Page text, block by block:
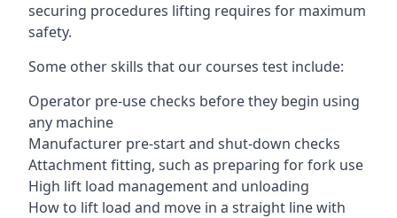
securing procedures lifting requires for maximum
safety.
Some other skills that our courses test include:
Operator pre-use checks before they begin using
any machine
Manufacturer pre-start and shut-down checks
Attachment fitting, such as preparing for fork use
High lift load management and unloading
How to lift load and move in a straight line with